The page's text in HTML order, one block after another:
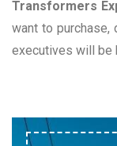
Transformers
want to purchase,
executives will be